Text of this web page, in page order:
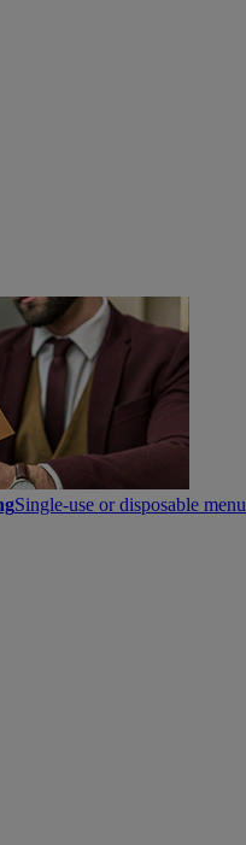
Single-use or disposable